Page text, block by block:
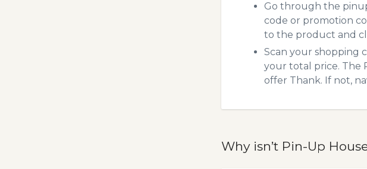
Go through the
code or promotion
to the product and
Scan your shopping
your total price. The
offer Thank. If not,
Why isn’t Pin-Up